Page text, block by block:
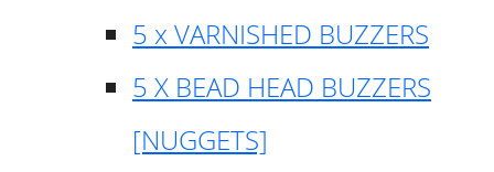
5 x VARNISHED BUZZERS
5 X BEAD HEAD BUZZERS
[NUGGETS]